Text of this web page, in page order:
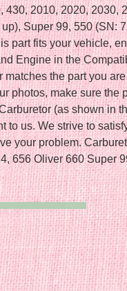
430, 2010, 2020, 2030,
Super 99, 550 (SN:
part fits your vehicle,
Engine in the
the part you
photos, make sure the
(as shown in
to us. We strive to
your problem.
656 Oliver 660 Super